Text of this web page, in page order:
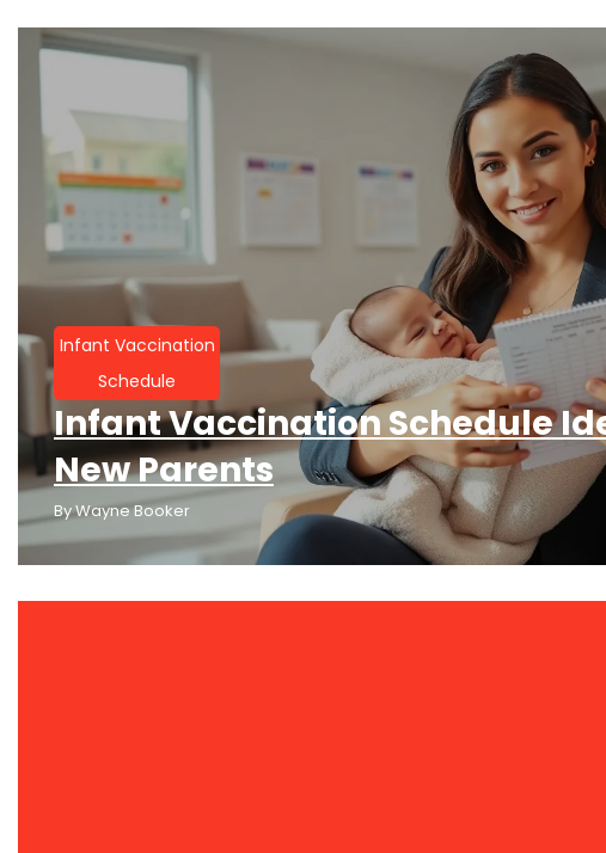
Infant Vaccination
Schedule
Infant Vaccination Schedule
New Parents
ByWayne Booker